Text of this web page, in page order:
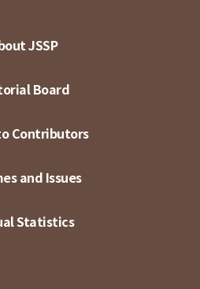
JSSP
Board
Contributors
and Issues
Statistics